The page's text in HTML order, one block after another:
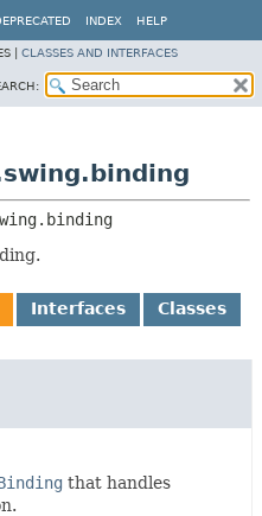
INDEX HELP
| CLASSES AND INTERFACES
Interfaces
Classes
that handles